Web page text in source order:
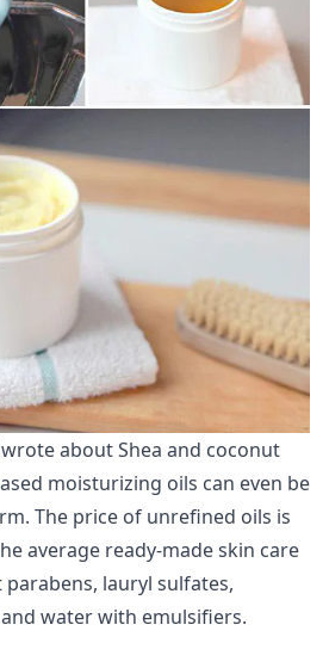
about Shea and coconut
moisturizing oils can even be
The price of unrefined oils is
average ready-made skin care
lauryl sulfates,
water with emulsifiers.